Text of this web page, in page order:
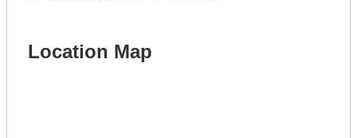
Location Map